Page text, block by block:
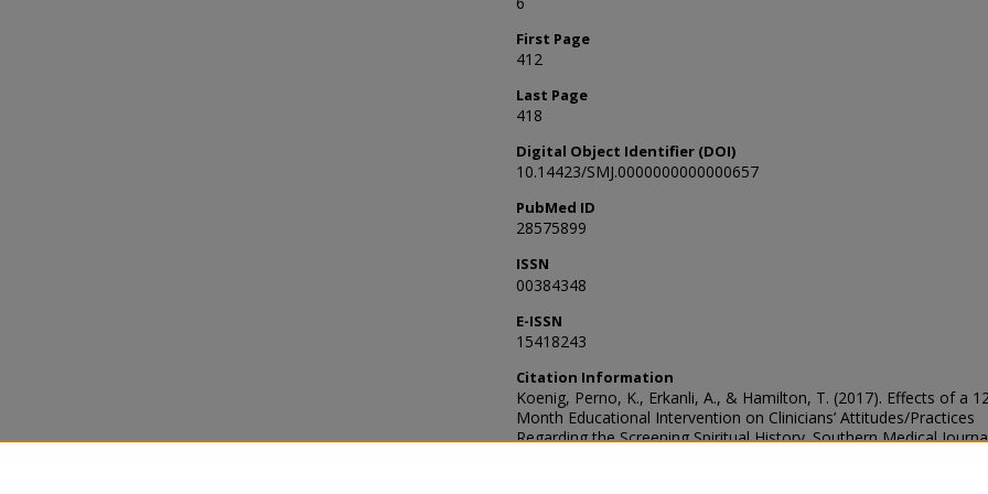
First Page
412
Last Page
418
Digital Object Identifier (DOI)
10.14423/SMJ.0000000000000657
PubMed ID
28575899
ISSN
00384348
E-ISSN
15418243
Citation Information
Koenig, Perno, K., Erkanli, A., & Hamilton, T. (2017). Effects of a
Month Educational Intervention on Clinicians’ Attitudes/Practices
Regarding the Screening Spiritual History. Southern Medical